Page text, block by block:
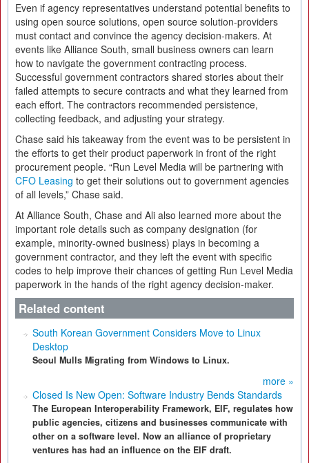
Even if agency representatives understand potential benefits to
using open source solutions, open source solution-providers
must contact and convince the agency decision-makers. At
events like Alliance South, small business owners can learn
how to navigate the government contracting process.
Successful government contractors shared stories about their
failed attempts to secure contracts and what they learned from
each effort. The contractors recommended persistence,
collecting feedback, and adjusting your strategy.
Chase said his takeaway from the event was to be persistent in
the efforts to get their product paperwork in front of the right
procurement people. “Run Level Media will be partnering with
CFO Leasing to get their solutions out to government agencies
of all levels,” Chase said.
At Alliance South, Chase and Ali also learned more about the
important role details such as company designation (for
example, minority-owned business) plays in becoming a
government contractor, and they left the event with specific
codes to help improve their chances of getting Run Level Media
paperwork in the hands of the right agency decision-maker.
Related content
South Korean Government Considers Move to Linux
Desktop
Seoul Mulls Migrating from Windows to Linux.
more »
Closed Is New Open: Software Industry Bends Standards
The European Interoperability Framework, EIF, regulates how
public agencies, citizens and businesses communicate with
other on a software level. Now an alliance of proprietary
ventures has had an influence on the EIF draft.